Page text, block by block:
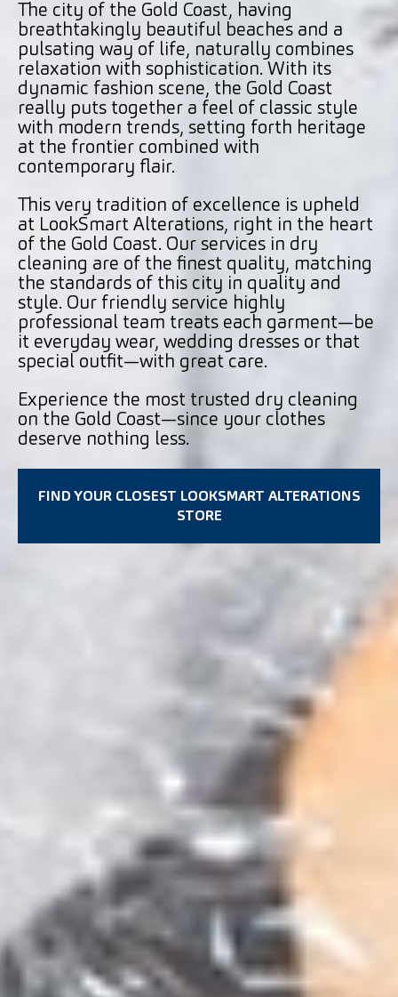
The city of the Gold Coast, having
breathtakingly beautiful beaches and a
pulsating way of life, naturally combines
relaxation with sophistication. With its
dynamic fashion scene, the Gold Coast
really puts together a feel of classic style
with modern trends, setting forth heritage
at the frontier combined with
contemporary flair.
This very tradition of excellence is upheld
at LookSmart Alterations, right in the heart
of the Gold Coast. Our services in dry
cleaning are of the finest quality, matching
the standards of this city in quality and
style. Our friendly service highly
professional team treats each garment—be
it everyday wear, wedding dresses or that
special outfit—with great care.
Experience the most trusted dry cleaning
on the Gold Coast—since your clothes
deserve nothing less.
FIND YOUR CLOSEST LOOKSMART ALTERATIONS
STORE